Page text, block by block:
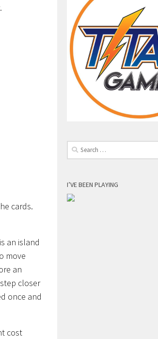
cards.
an island
move
an
closer
once and
cost
Search
for:
I’VE BEEN PLAYING